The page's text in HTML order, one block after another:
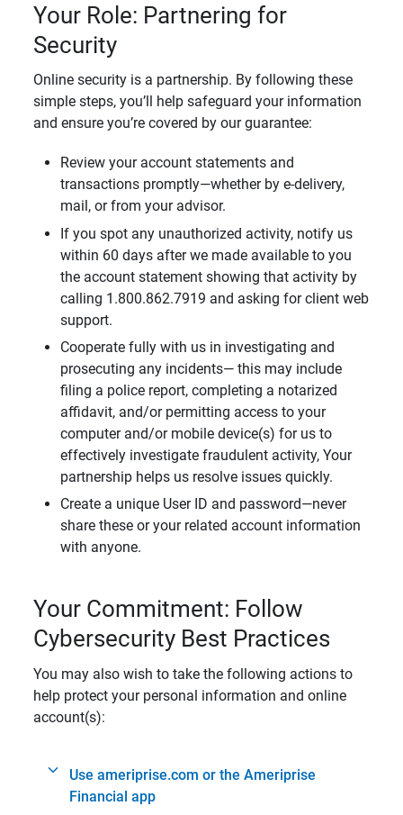
Your Role: Partnering for
Security
Online security is a partnership. By following these
simple steps, you’ll help safeguard your information
and ensure you’re covered by our guarantee:
Review your account statements and
transactions promptly—whether by e-delivery,
mail, or from your advisor.
If you spot any unauthorized activity, notify us
within 60 days after we made available to you
the account statement showing that activity by
calling 1.800.862.7919 and asking for client web
support.
Cooperate fully with us in investigating and
prosecuting any incidents— this may include
filing a police report, completing a notarized
affidavit, and/or permitting access to your
computer and/or mobile device(s) for us to
effectively investigate fraudulent activity, Your
partnership helps us resolve issues quickly.
Create a unique User ID and password—never
share these or your related account information
with anyone.
Your Commitment: Follow
Cybersecurity Best Practices
You may also wish to take the following actions to
help protect your personal information and online
account(s):
Use ameriprise.com or the Ameriprise
Financial app